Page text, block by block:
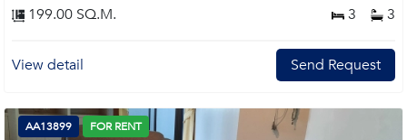
199.00 SQ.M. 3 3
View detail Send Request
AA13899 FOR RENT